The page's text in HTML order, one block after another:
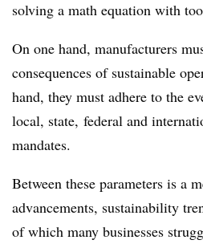
solving a math equation with
On one hand, manufacturers
consequences of sustainable
hand, they must adhere to the
local, state, federal and
mandates.
Between these parameters is a
advancements, sustainability
of which many businesses